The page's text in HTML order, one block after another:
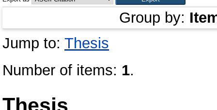
Group by:
Jump to: Thesis
Number of items: 1.
Thesis